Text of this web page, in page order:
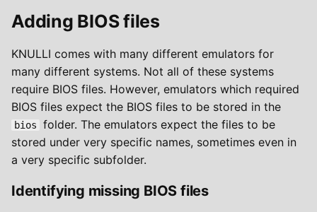
u
k
i
w
a
Adding BIOS files
KNULLI comes with many different emulators for
many different systems. Not all of these systems
require BIOS files. However, emulators which required
BIOS files expect the BIOS files to be stored in the
bios
folder. The emulators expect the files to be
stored under very specific names, sometimes even in
a very specific subfolder.
Identifying missing BIOS files